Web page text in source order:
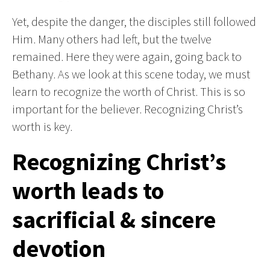
Yet, despite the danger, the disciples still followed
Him. Many others had left, but the twelve
remained. Here they were again, going back to
Bethany. As we look at this scene today, we must
learn to recognize the worth of Christ. This is so
important for the believer. Recognizing Christ’s
worth is key.
Recognizing Christ’s
worth leads to
sacrificial & sincere
devotion